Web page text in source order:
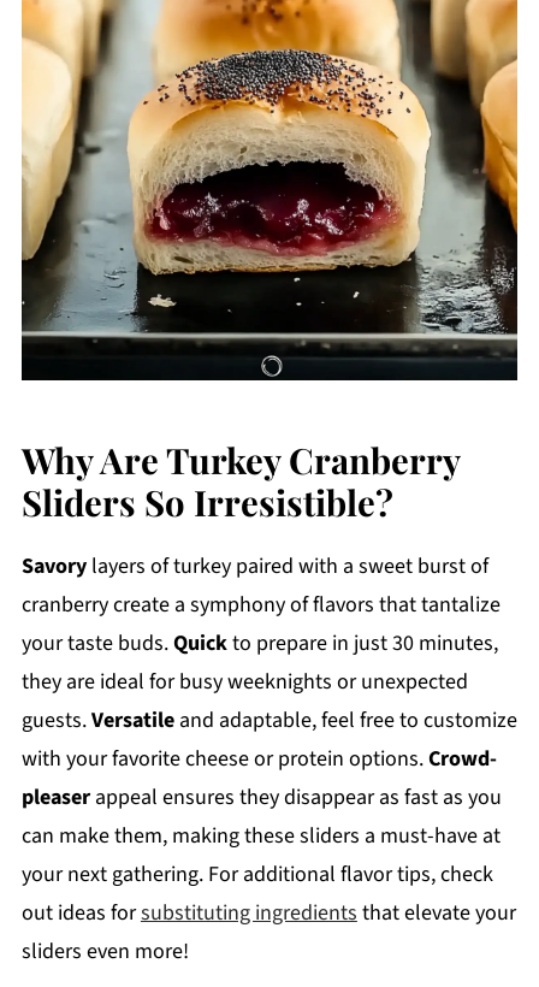
Why Are Turkey Cranberry
Sliders So Irresistible?
Savorylayers of turkey paired with a sweet burst of
cranberry create a symphony of flavors that tantalize
your taste buds.Quickto prepare in just 30 minutes,
they are ideal for busy weeknights or unexpected
guests.Versatileand adaptable, feel free to customize
with your favorite cheese or protein options.Crowd-
pleaserappeal ensures they disappear as fast as you
can make them, making these sliders a must-have at
your next gathering. For additional flavor tips, check
out ideas forsubstituting ingredientsthat elevate your
sliders even more!